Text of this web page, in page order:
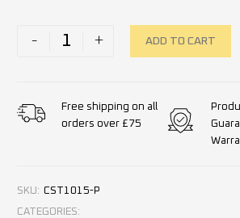
- + ADD TO CART
Free shipping on all
orders over £75
SKU: CST1015-P
CATEGORIES: